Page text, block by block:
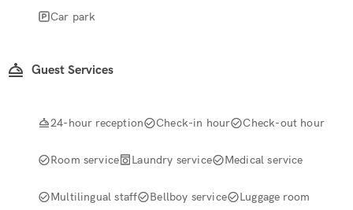
Car park
Guest Services
24-hour reception Check-in hour Check-out hour
Room service Laundry service Medical service
Multilingual staff Bellboy service Luggage room